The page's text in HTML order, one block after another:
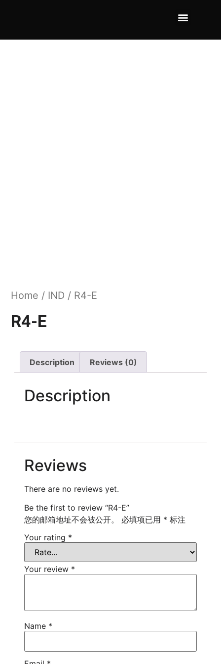
Home / IND / R4-E
R4-E
Description Reviews (0)
Description
Reviews
There are no reviews yet.
Be the first to review “R4-E”
您的邮箱地址不会被公开。
必填项已用 * 标注
Your rating *
Your review *
Name *